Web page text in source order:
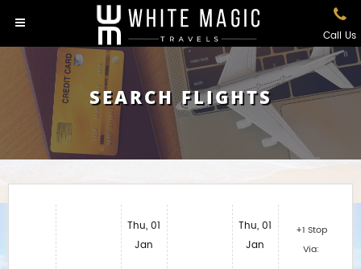
Call Us
SEARCH FLIGHTS
Thu, 01
Jan
Thu, 01
Jan
+1 Stop
Via: